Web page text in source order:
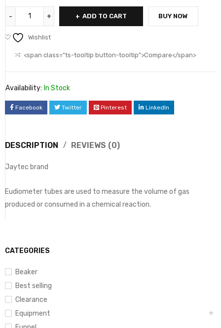
CATEGORIES
Beaker
Best selling
Clearance
Equipment
ADD TO CART BUY NOW
Wishlist
<span class="ts-tooltip button-tooltip">Compare</span>
Availability: In Stock
Facebook Twitter Pinterest LinkedIn
DESCRIPTION REVIEWS (0)
Jaytec brand
Eudiometer tubes are used to measure the volume of gas
produced or consumed in a chemical reaction.